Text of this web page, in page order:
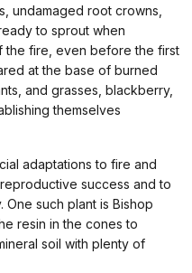
undamaged root crowns,
to sprout when
the fire, even before the first
at the base of burned
and grasses, blackberry,
themselves
adaptations to fire and
success and to
One such plant is Bishop
resin in the cones to
soil with plenty of